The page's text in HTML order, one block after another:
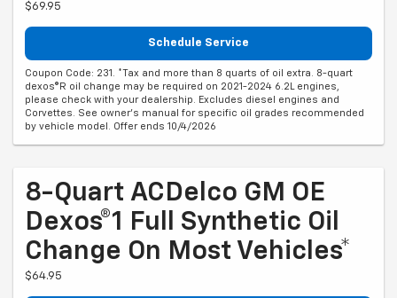
$69.95
Schedule Service
Coupon Code: 231. *Tax and more than 8 quarts of oil extra. 8-quart
dexos®R oil change may be required on 2021-2024 6.2L engines,
please check with your dealership. Excludes diesel engines and
Corvettes. See owner's manual for specific oil grades recommended
by vehicle model. Offer ends 10/4/2026
8-Quart ACDelco GM OE
Dexos®1 Full Synthetic Oil
Change On Most Vehicles*
$64.95